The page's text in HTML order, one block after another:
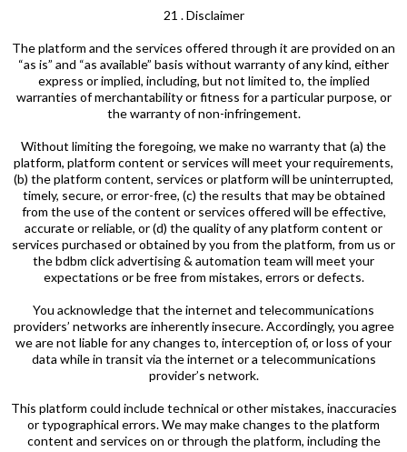
21 . Disclaimer
The platform and the services offered through it are provided on an
“as is” and “as available” basis without warranty of any kind, either
express or implied, including, but not limited to, the implied
warranties of merchantability or fitness for a particular purpose, or
the warranty of non-infringement.
Without limiting the foregoing, we make no warranty that (a) the
platform, platform content or services will meet your requirements,
(b) the platform content, services or platform will be uninterrupted,
timely, secure, or error-free, (c) the results that may be obtained
from the use of the content or services offered will be effective,
accurate or reliable, or (d) the quality of any platform content or
services purchased or obtained by you from the platform, from us or
the bdbm click advertising & automation team will meet your
expectations or be free from mistakes, errors or defects.
You acknowledge that the internet and telecommunications
providers’ networks are inherently insecure. Accordingly, you agree
we are not liable for any changes to, interception of, or loss of your
data while in transit via the internet or a telecommunications
provider’s network.
This platform could include technical or other mistakes, inaccuracies
or typographical errors. We may make changes to the platform
content and services on or through the platform, including the